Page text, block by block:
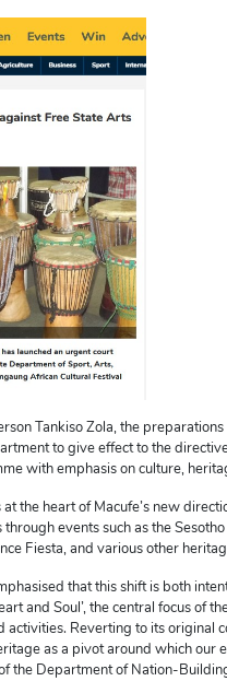
Tankiso Zola, the
to give effect to the
with emphasis on culture,
the heart of Macufe’s new
events such as the
Fiesta, and various other
that this shift is both
and Soul’, the central focus of
activities. Reverting to its original
as a pivot around which our
the Department of Nation-